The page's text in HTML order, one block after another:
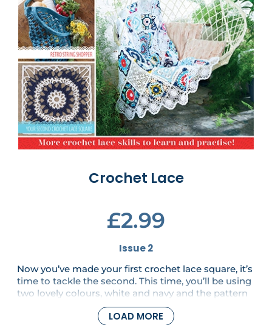
Crochet Lace
£2.99
Issue 2
Now you’ve made your first crochet lace square, it’s
time to tackle the second. This time, you’ll be using
two lovely colours, white and navy and the pattern
is only a little more challenging. There are also two
fabulous new patterns in this issue - a light and
LOAD MORE